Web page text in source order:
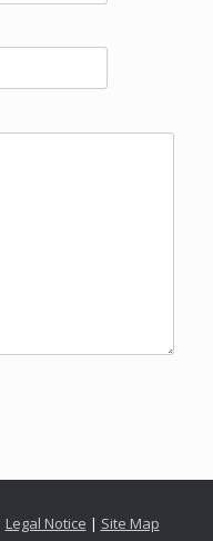
Legal Notice | Site Map